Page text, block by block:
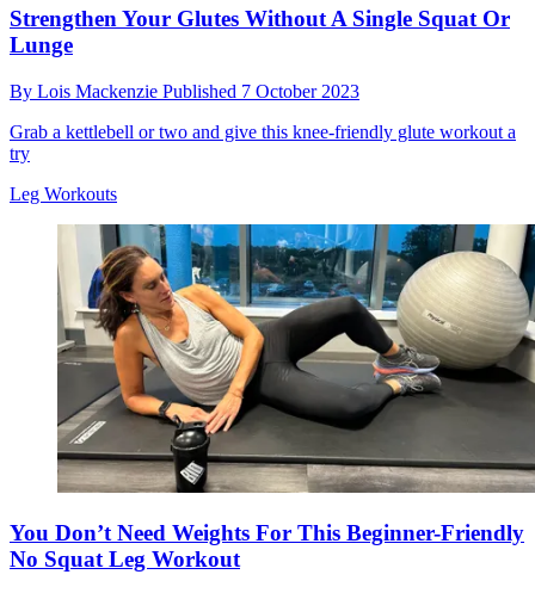
Strengthen Your Glutes Without A Single Squat Or
Lunge
By Lois Mackenzie Published 7 October 2023
Grab a kettlebell or two and give this knee-friendly glute workout a
try
Leg Workouts
You Don’t Need Weights For This Beginner-Friendly
No Squat Leg Workout